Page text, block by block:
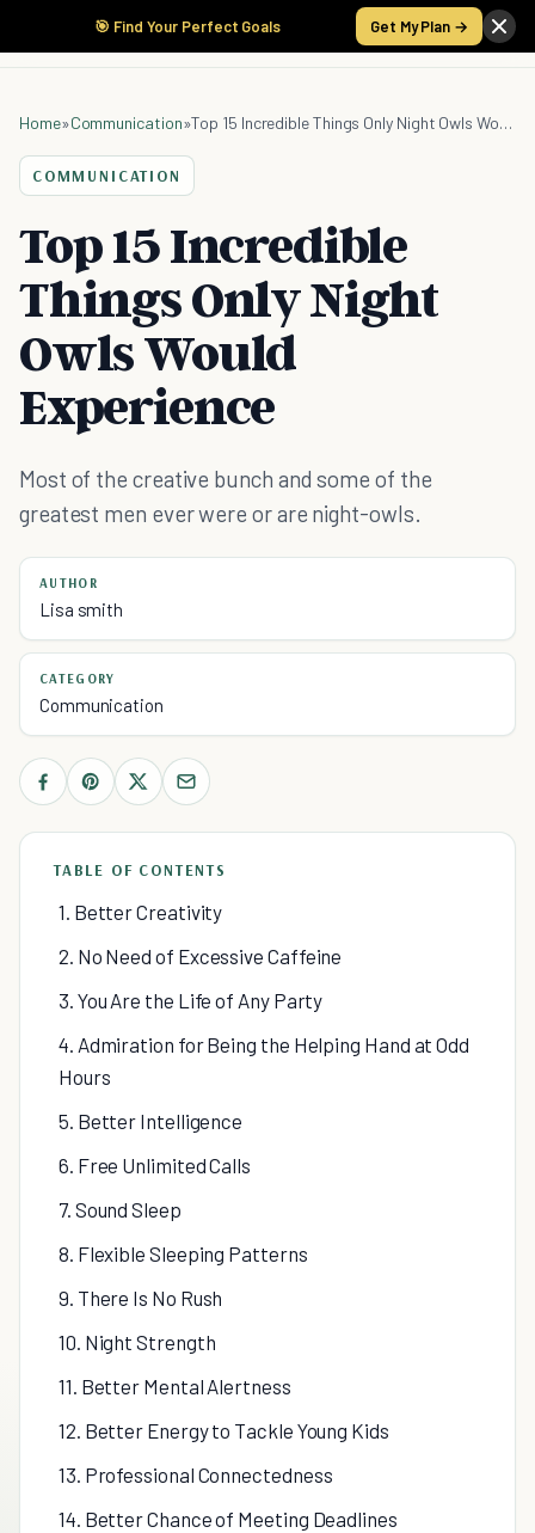
🎯 Find Your Perfect Goals Get My Plan →
Home»Communication» Top 15 Incredible Things Only Night Owls Would Experience
COMMUNICATION
Top 15 Incredible
Things Only Night
Owls Would
Experience
Most of the creative bunch and some of the
greatest men ever were or are night-owls.
AUTHOR
Lisa smith
CATEGORY
Communication
TABLE OF CONTENTS
1. Better Creativity
2. No Need of Excessive Caffeine
3. You Are the Life of Any Party
4. Admiration for Being the Helping Hand at Odd
Hours
5. Better Intelligence
6. Free Unlimited Calls
7. Sound Sleep
8. Flexible Sleeping Patterns
9. There Is No Rush
10. Night Strength
11. Better Mental Alertness
12. Better Energy to Tackle Young Kids
13. Professional Connectedness
14. Better Chance of Meeting Deadlines